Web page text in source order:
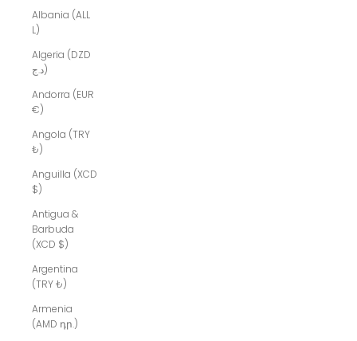
Albania (ALL
L)
Algeria (DZD
د.ج)
Andorra (EUR
€)
Angola (TRY
₺)
Anguilla (XCD
$)
Antigua &
Barbuda
(XCD $)
Argentina
(TRY ₺)
Armenia
(AMD դր.)